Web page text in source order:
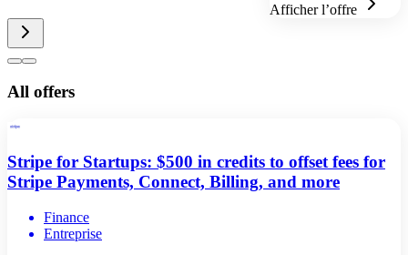
Afficher l’offre
All offers
Stripe for Startups: $500 in credits to offset fees for
Stripe Payments, Connect, Billing, and more
Finance
Entreprise